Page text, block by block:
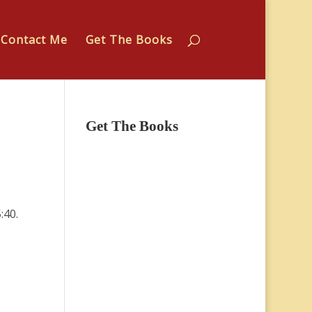
Contact Me Get The Books
Get The Books